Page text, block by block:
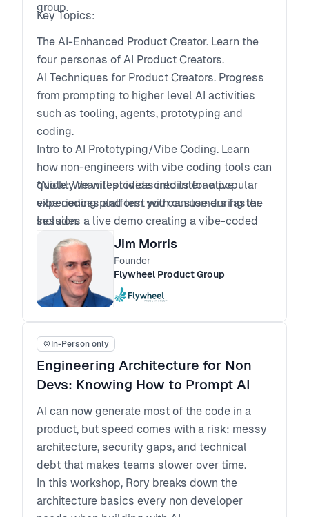
group.
Key Topics:
The AI-Enhanced Product Creator. Learn the
four personas of AI Product Creators.
AI Techniques for Product Creators. Progress
from prompting to higher level AI activities
such as tooling, agents, prototyping and
coding.
Intro to AI Prototyping/Vibe Coding. Learn
how non-engineers with vibe coding tools can
quickly manifest ideas into interactive
experiences and test with customers faster.
Includes a live demo creating a vibe-coded
AI Hackathon: Creating Prototypes with Vibe
Prototyping Tools. Bring an idea or pick an
idea, develop a prompt, and “code” an
interactive prototype. Add real APIs for more
progress by sharing prototypes with the
group. All in one session.
*Note: We will provide credits for a popular
vibe coding platform you can use during the
session.
Jim Morris
Founder
Flywheel Product Group
In-Person only
Engineering Architecture for Non
Devs: Knowing How to Prompt AI
AI can now generate most of the code in a
product, but speed comes with a risk: messy
architecture, security gaps, and technical
debt that makes teams slower over time.
In this workshop, Rory breaks down the
architecture basics every non developer